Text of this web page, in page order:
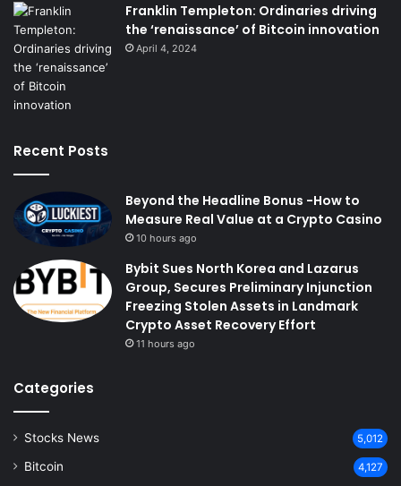
Franklin Templeton: Ordinaries driving
the ‘renaissance’ of Bitcoin innovation
April 4, 2024
Recent Posts
Beyond the Headline Bonus -How to
Measure Real Value at a Crypto Casino
10 hours ago
Bybit Sues North Korea and Lazarus
Group, Secures Preliminary Injunction
Freezing Stolen Assets in Landmark
Crypto Asset Recovery Effort
11 hours ago
Categories
Stocks News 5,012
Bitcoin 4,127